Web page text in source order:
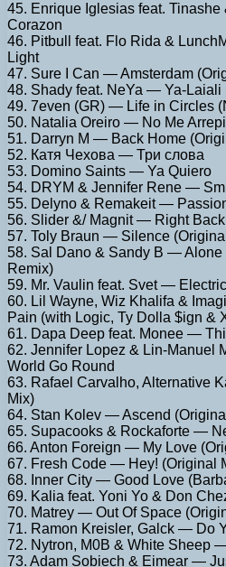
45. Enrique Iglesias feat.
Corazon
46. Pitbull feat. Flo Rida &
Light
47. Sure I Can — Amsterdam
48. Shady feat. NeYa — Ya-Laiali
49. 7even (GR) — Life in Circles
50. Natalia Oreiro — No Me
51. Darryn M — Back Home
52. Катя Чехова — Три слова
53. Domino Saints — Ya Quiero
54. DRYM & Jennifer Rene —
55. Delyno & Remakeit —
56. Slider &/ Magnit — Right Back
57. Toly Braun — Silence
58. Sal Dano & Sandy B — Alone
Remix)
59. Mr. Vaulin feat. Svet —
60. Lil Wayne, Wiz Khalifa &
Pain (with Logic, Ty Dolla $ign &
61. Dapa Deep feat. Monee —
62. Jennifer Lopez & Lin-Manuel
World Go Round
63. Rafael Carvalho, Alternative
Mix)
64. Stan Kolev — Ascend
65. Supacooks & Rockaforte —
66. Anton Foreign — My Love
67. Fresh Code — Hey! (Original
68. Inner City — Good Love
69. Kalia feat. Yoni Yo & Don
70. Matrey — Out Of Space
71. Ramon Kreisler, Galck — Do
72. Nytron, M0B & White Sheep
73. Adam Sobiech & Eimear —